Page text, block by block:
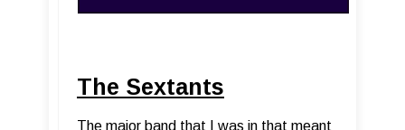
The Sextants
The major band that I was in that meant